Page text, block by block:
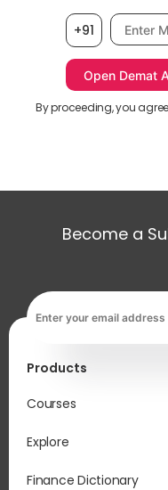
+91 Mobile
By proceeding, you
Become a
Products
Courses
Explore
Finance Dictionary